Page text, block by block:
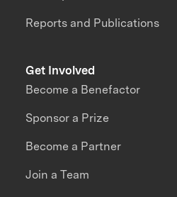
Reports and Publications
Get Involved
Become a Benefactor
Sponsor a Prize
Become a Partner
Join a Team